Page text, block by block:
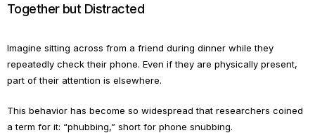
Together but Distracted
Imagine sitting across from a friend during dinner while they
repeatedly check their phone. Even if they are physically present,
part of their attention is elsewhere.
This behavior has become so widespread that researchers coined
a term for it: “phubbing,” short for phone snubbing.